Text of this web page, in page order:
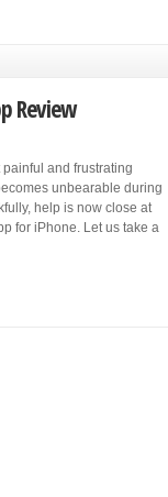
Review
and frustrating
unbearable during
help is now close at
for iPhone. Let us take a